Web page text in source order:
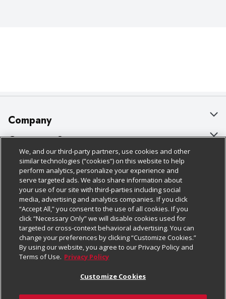
Company
About Us
Our Brands
Careers
Charitable Foundation
Newsroom
Product Recalls
Real Estate
Welcome
Customer Support
Bulk Gift Card Orders
Business & Community HQ
Contact Us
Digital Coupon
Frequently Asked Questions
Promotions & Offers
Tax Exemption Application
Policies & Disclosures
Cage Free Egg Policy
Cookie Policy
Do Not Sell My Personal Information
Privacy Policy
Website Accessibility Statement
Terms & Conditions
Follow Us
Download Our Apps
We, and our third-party partners, use cookies and other
similar technologies (“cookies”) on this website to help
perform analytics, personalize your experience and
serve targeted ads. We also share information about
your use of our site with third-parties including social
media, advertising and analytics companies. If you click
“Accept All,” you consent to the use of all cookies. If you
click “Necessary Only” we will disable cookies used for
targeted or cross-context behavioral advertising. You can
change your preferences by clicking “Customize Cookies.”
By using our website, you agree to our Privacy Policy and
Terms of Use. Privacy Policy
Customize Cookies